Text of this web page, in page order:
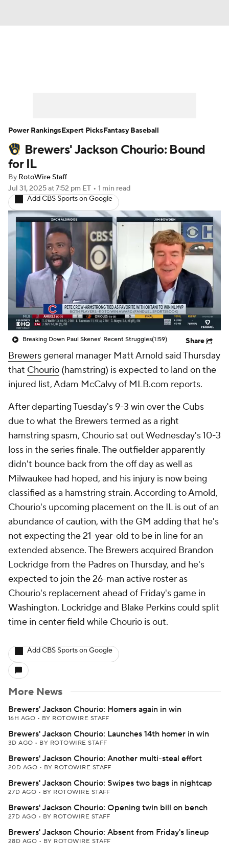
Player Search Stats Injury Report
Brewers' Jackson Chourio: Bound
for IL
By RotoWire Staff
Jul 31, 2025at 7:52 pm ET • 1 min read
Add CBS Sports on Google
Breaking Down Paul Skenes' Recent Struggles(1:59) Share
Brewersgeneral manager Matt Arnold said Thursday
that Chourio (hamstring) is expected to land on the
injured list, Adam McCalvy of MLB.com reports.
After departing Tuesday's 9-3 win over the Cubs
due to what the Brewers termed as a right
hamstring spasm, Chourio sat out Wednesday's 10-3
loss in the series finale. The outfielder apparently
didn't bounce back from the off day as well as
Milwaukee had hoped, and his injury is now being
classified as a hamstring strain. According to Arnold,
Chourio's upcoming placement on the IL is out of an
abundance of caution, with the GM adding that he's
not expecting the 21-year-old to be in line for an
extended absence. The Brewers acquired Brandon
Lockridge from the Padres on Thursday, and he's
expected to join the 26-man active roster as
Chourio's replacement ahead of Friday's game in
Washington. Lockridge and Blake Perkins could split
time in center field while Chourio is out.
Add CBS Sports on Google
More News
Brewers' Jackson Chourio: Homers again in win
16H AGO • BY ROTOWIRE STAFF
Brewers' Jackson Chourio: Launches 14th homer in win
3D AGO • BY ROTOWIRE STAFF
Brewers' Jackson Chourio: Another multi-steal effort
20D AGO • BY ROTOWIRE STAFF
Brewers' Jackson Chourio: Swipes two bags in nightcap
27D AGO • BY ROTOWIRE STAFF
Brewers' Jackson Chourio: Opening twin bill on bench
27D AGO • BY ROTOWIRE STAFF
Brewers' Jackson Chourio: Absent from Friday's lineup
28D AGO • BY ROTOWIRE STAFF
Power RankingsExpert PicksFantasy Baseball